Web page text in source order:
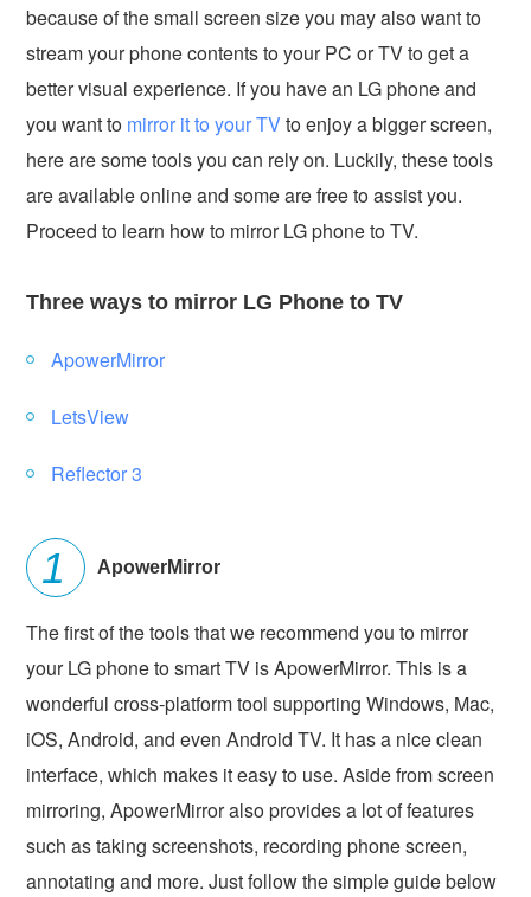
because of the small screen size you may also want to
stream your phone contents to your PC or TV to get a
better visual experience. If you have an LG phone and
you want to mirror it to your TVto enjoy a bigger screen,
here are some tools you can rely on. Luckily, these tools
are available online and some are free to assist you.
Proceed to learn how to mirror LG phone to TV.
Three ways to mirror LG Phone to TV
ApowerMirror
LetsView
Reflector 3
ApowerMirror
The first of the tools that we recommend you to mirror
your LG phone to smart TV is ApowerMirror. This is a
wonderful cross-platform tool supporting Windows, Mac,
iOS, Android, and even Android TV. It has a nice clean
interface, which makes it easy to use. Aside from screen
mirroring, ApowerMirror also provides a lot of features
such as taking screenshots, recording phone screen,
annotating and more. Just follow the simple guide below